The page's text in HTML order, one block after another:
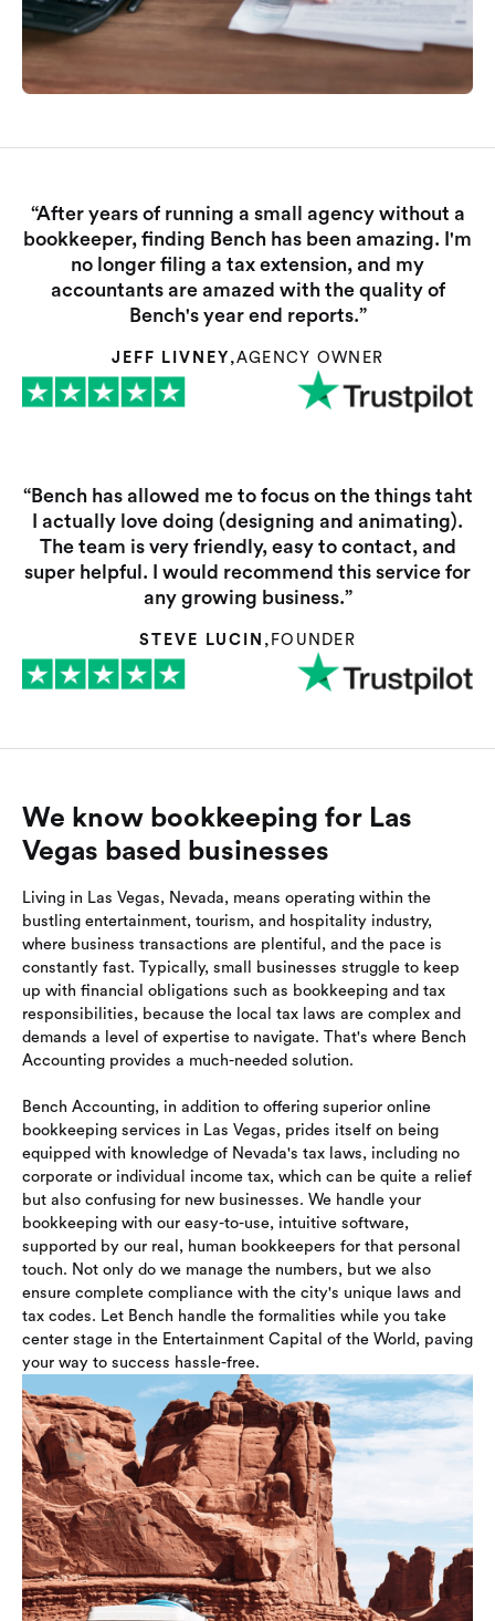
“After years of running a small agency without a
bookkeeper, finding Bench has been amazing. I'm
no longer filing a tax extension, and my
accountants are amazed with the quality of
Bench's year end reports.”
JEFF LIVNEY ,AGENCY OWNER
“Bench has allowed me to focus on the things taht
I actually love doing (designing and animating).
The team is very friendly, easy to contact, and
super helpful. I would recommend this service for
any growing business.”
STEVE LUCIN , FOUNDER
We know bookkeeping for Las
Vegas based businesses
Living in Las Vegas, Nevada, means operating within the
bustling entertainment, tourism, and hospitality industry,
where business transactions are plentiful, and the pace is
constantly fast. Typically, small businesses struggle to keep
up with financial obligations such as bookkeeping and tax
responsibilities, because the local tax laws are complex and
demands a level of expertise to navigate. That's where Bench
Accounting provides a much-needed solution.
Bench Accounting, in addition to offering superior online
bookkeeping services in Las Vegas, prides itself on being
equipped with knowledge of Nevada's tax laws, including no
corporate or individual income tax, which can be quite a relief
but also confusing for new businesses. We handle your
bookkeeping with our easy-to-use, intuitive software,
supported by our real, human bookkeepers for that personal
touch. Not only do we manage the numbers, but we also
ensure complete compliance with the city's unique laws and
tax codes. Let Bench handle the formalities while you take
center stage in the Entertainment Capital of the World, paving
your way to success hassle-free.